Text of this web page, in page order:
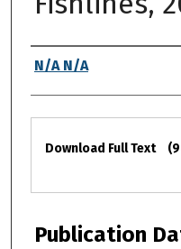
Authors
N/A N/A
Files
Download Full Text
Publication